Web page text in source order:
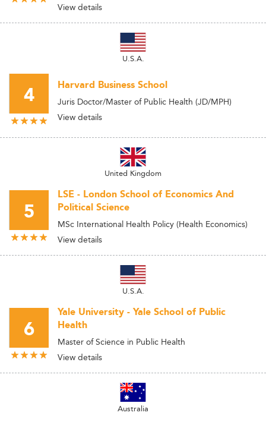
View details
U.S.A.
4 Harvard Business School
Juris Doctor/Master of Public Health (JD/MPH)
View details
United Kingdom
5
LSE - London School of Economics And
Political Science
MSc International Health Policy (Health Economics)
View details
U.S.A.
6
Yale University - Yale School of Public
Health
Master of Science in Public Health
View details
Australia